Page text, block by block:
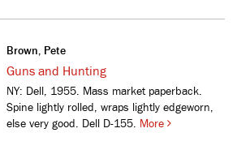
Brown, Pete
Guns and Hunting
NY: Dell, 1955. Mass market paperback.
Spine lightly rolled, wraps lightly edgeworn,
else very good. Dell D-155. More